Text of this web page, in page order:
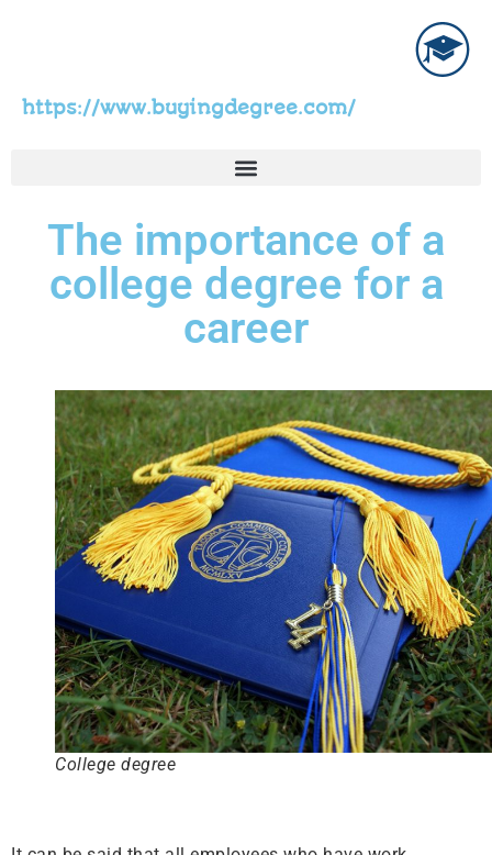
https://www.buyingdegree.com/
The importance of a
college degree for a
career
College degree